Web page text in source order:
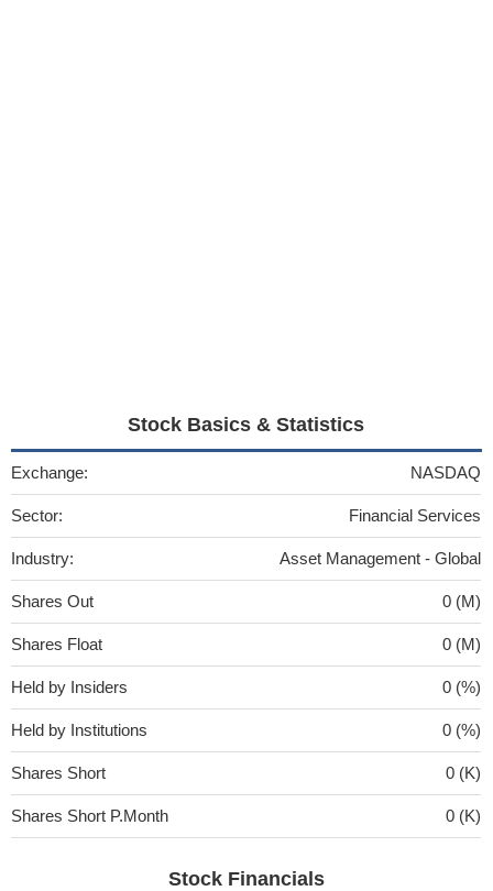
Stock Basics & Statistics
Exchange: NASDAQ
Sector: Financial Services
Industry: Asset Management - Global
Shares Out 0 (M)
Shares Float 0 (M)
Held by Insiders 0 (%)
Held by Institutions 0 (%)
Shares Short 0 (K)
Shares Short P.Month 0 (K)
Stock Financials